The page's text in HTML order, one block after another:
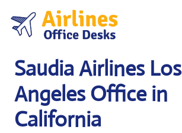
content
Saudia Airlines Los
Angeles Office in
California